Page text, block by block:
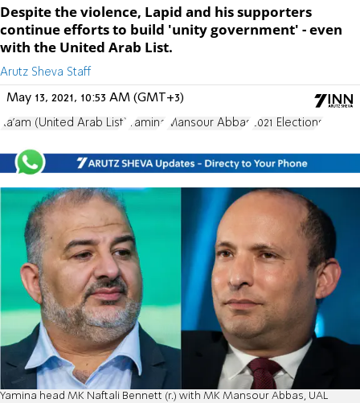
Despite the violence, Lapid and his supporters
continue efforts to build 'unity government' - even
with the United Arab List.
Arutz Sheva Staff
May 13, 2021, 10:53 AM (GMT+3)
Ra'am (United Arab List) Yamina Mansour Abbas 2021 Elections
Yamina head MK Naftali Bennett (r.) with MK Mansour Abbas, UAL